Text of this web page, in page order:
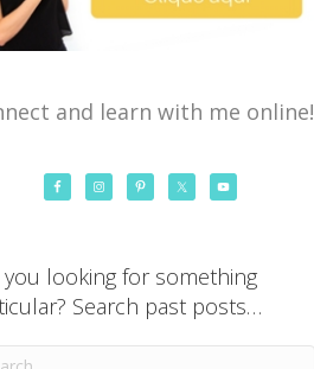
and learn with me online!
you looking for something
Search past posts…